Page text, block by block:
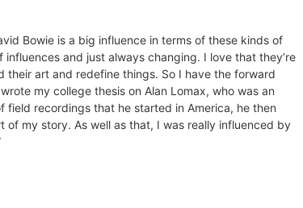
Bowie is a big influence in terms of these kinds of
and just always changing. I love that they’re
art and redefine things. So I have the forward
my college thesis on Alan Lomax, who was an
recordings that he started in America, he then
of my story. As well as that, I was really influenced by